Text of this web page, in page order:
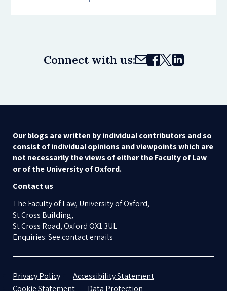
Connect with us:
Our blogs are written by individual contributors and so
consist of individual opinions and viewpoints which are
not necessarily the views of either the Faculty of Law
or of the University of Oxford.
Contact us
The Faculty of Law, University of Oxford,
St Cross Building,
St Cross Road, Oxford OX1 3UL
Enquiries: See contact emails
Privacy Policy
Accessibility Statement
Cookie Statement
Data Protection